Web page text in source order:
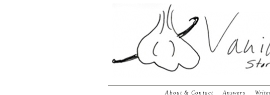
About & Contact Answers